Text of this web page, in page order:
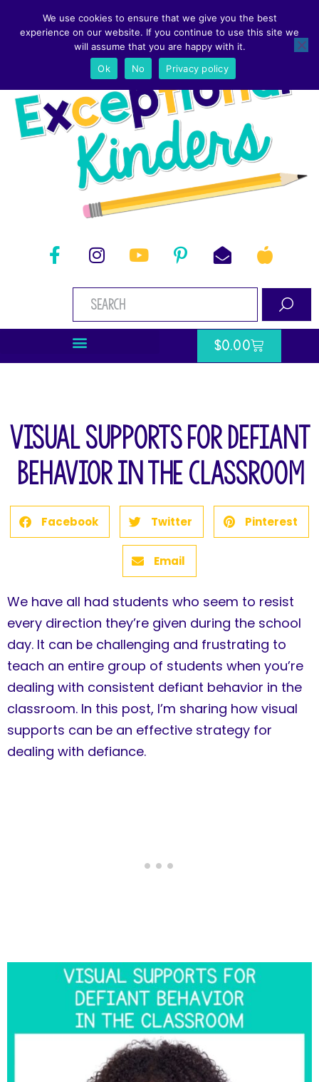
$0.00
Visual Supports for Defiant
Behavior in the Classroom
Facebook Twitter Pinterest
Email
We have all had students who seem to resist
every direction they’re given during the school
day. It can be challenging and frustrating to
teach an entire group of students when you’re
dealing with consistent defiant behavior in the
classroom. In this post, I’m sharing how visual
supports can be an effective strategy for
dealing with defiance.
We use cookies to ensure that we give you the best
experience on our website. If you continue to use this site we
will assume that you are happy with it.
Ok
No Privacy policy